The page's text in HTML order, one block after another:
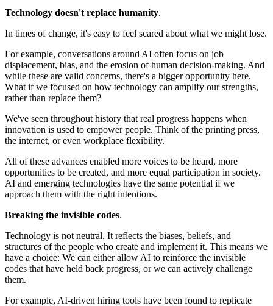
Technology doesn't replace humanity.
In times of change, it's easy to feel scared about what we might lose.
For example, conversations around AI often focus on job
displacement, bias, and the erosion of human decision-making. And
while these are valid concerns, there's a bigger opportunity here.
What if we focused on how technology can amplify our strengths,
rather than replace them?
We've seen throughout history that real progress happens when
innovation is used to empower people. Think of the printing press,
the internet, or even workplace flexibility.
All of these advances enabled more voices to be heard, more
opportunities to be created, and more equal participation in society.
AI and emerging technologies have the same potential if we
approach them with the right intentions.
Breaking the invisible codes.
Technology is not neutral. It reflects the biases, beliefs, and
structures of the people who create and implement it. This means we
have a choice: We can either allow AI to reinforce the invisible
codes that have held back progress, or we can actively challenge
them.
For example, AI-driven hiring tools have been found to replicate